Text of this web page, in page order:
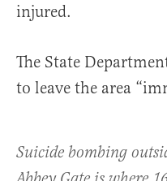
injured.
The State
to leave the area
Suicide bombing